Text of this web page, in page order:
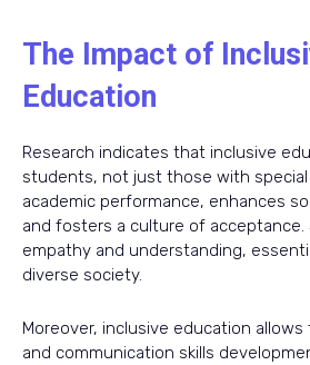
The Impact of
Education
Research indicates that inclusive
students, not just those with special
academic performance, enhances
and fosters a culture of
empathy and understanding,
diverse society.
Moreover, inclusive education
and communication skills